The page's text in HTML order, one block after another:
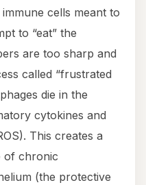
cells meant to
to “eat” the
are too sharp and
called “frustrated
die in the
cytokines and
This creates a
of chronic
(the protective